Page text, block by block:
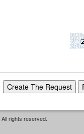
rights reserved.